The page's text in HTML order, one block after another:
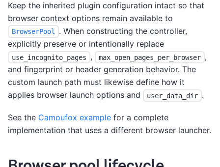
Keep the inherited plugin configuration intact so that
browser context options remain available to
BrowserPool
. When constructing the controller,
explicitly preserve or intentionally replace
use_incognito_pages , max_open_pages_per_browser ,
and fingerprint or header generation behavior. The
custom launch path must likewise define how it
applies browser launch options and
user_data_dir .
See the Camoufox example for a complete
implementation that uses a different browser launcher.